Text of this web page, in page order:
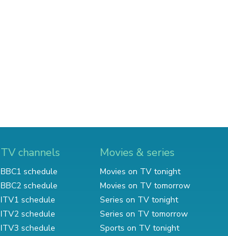
TV channels
BBC1 schedule
BBC2 schedule
ITV1 schedule
ITV2 schedule
ITV3 schedule
Movies & series
Movies on TV tonight
Movies on TV tomorrow
Series on TV tonight
Series on TV tomorrow
Sports on TV tonight